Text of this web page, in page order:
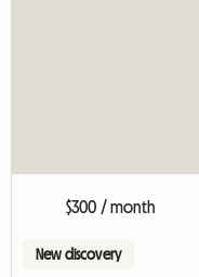
$300 / month
New discovery